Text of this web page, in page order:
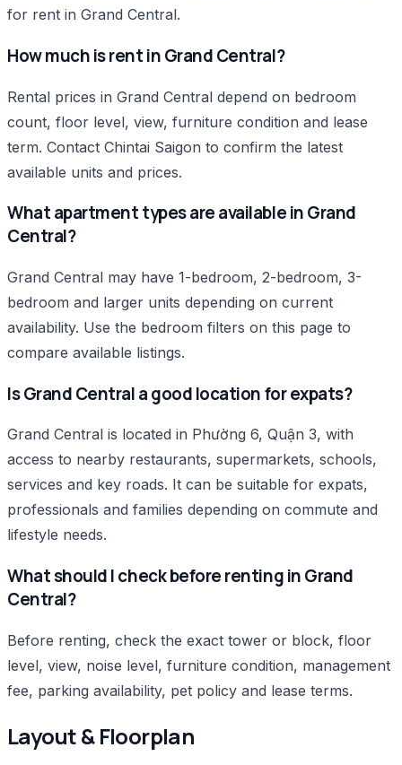
for rent in Grand Central.
How much is rent in Grand Central?
Rental prices in Grand Central depend on bedroom
count, floor level, view, furniture condition and lease
term. Contact Chintai Saigon to confirm the latest
available units and prices.
What apartment types are available in Grand
Central?
Grand Central may have 1-bedroom, 2-bedroom, 3-
bedroom and larger units depending on current
availability. Use the bedroom filters on this page to
compare available listings.
Is Grand Central a good location for expats?
Grand Central is located in Phường 6, Quận 3, with
access to nearby restaurants, supermarkets, schools,
services and key roads. It can be suitable for expats,
professionals and families depending on commute and
lifestyle needs.
What should I check before renting in Grand
Central?
Before renting, check the exact tower or block, floor
level, view, noise level, furniture condition, management
fee, parking availability, pet policy and lease terms.
Layout & Floorplan